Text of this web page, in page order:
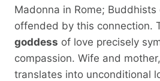
Madonna in Rome;
offended by this connection.
goddess of love precisely
compassion. Wife and
translates into unconditional